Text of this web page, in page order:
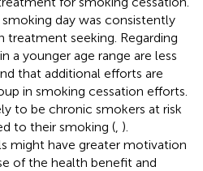
day was consistently
treatment seeking. Regarding
a younger age range are less
that additional efforts are
in smoking cessation efforts.
to be chronic smokers at risk
to their smoking ( ).
might have greater motivation
of the health benefit and